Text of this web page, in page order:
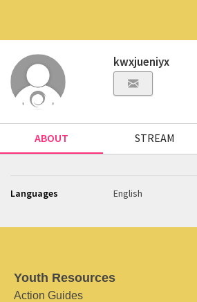
kwxjueniyx
ABOUT STREAM
Languages English
Youth Resources
Action Guides